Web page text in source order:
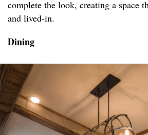
complete the look, creating a space
and lived-in.
Dining